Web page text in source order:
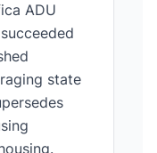
ADU
state